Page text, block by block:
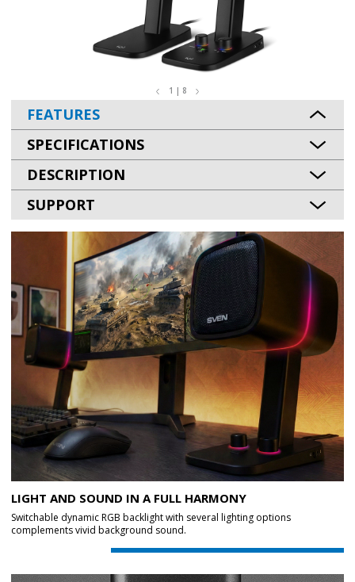
1 | 8
FEATURES
SPECIFICATIONS
DESCRIPTION
SUPPORT
LIGHT AND SOUND IN A FULL HARMONY
Switchable dynamic RGB backlight with several lighting options
complements vivid background sound.